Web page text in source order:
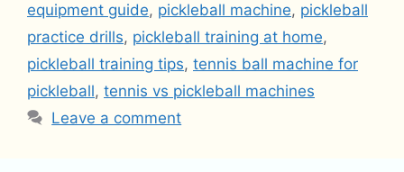
equipment guide, pickleball machine, pickleball
practice drills, pickleball training at home,
pickleball training tips, tennis ball machine for
pickleball, tennis vs pickleball machines
Leave a comment